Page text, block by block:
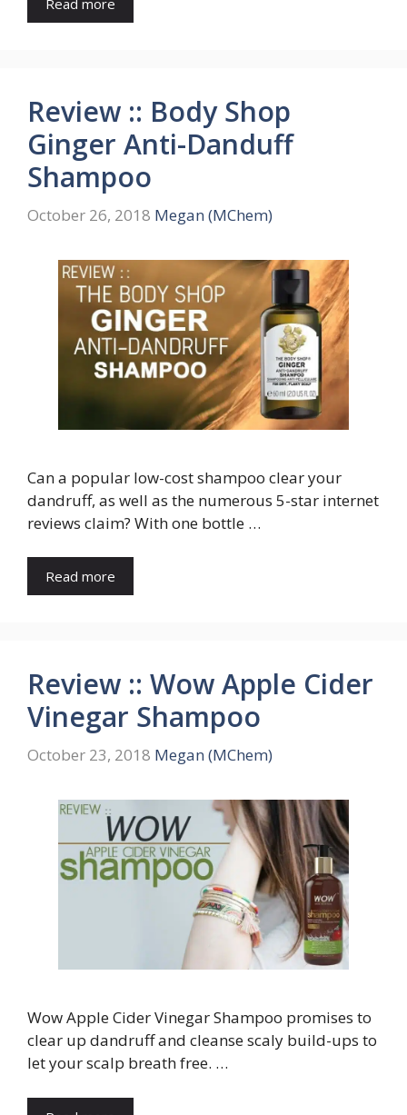
Read more
Review :: Body Shop
Ginger Anti-Danduff
Shampoo
October 26, 2018 Megan (MChem)
Can a popular low-cost shampoo clear your
dandruff, as well as the numerous 5-star internet
reviews claim? With one bottle …
Read more
Review :: Wow Apple Cider
Vinegar Shampoo
October 23, 2018 Megan (MChem)
Wow Apple Cider Vinegar Shampoo promises to
clear up dandruff and cleanse scaly build-ups to
let your scalp breath free. …